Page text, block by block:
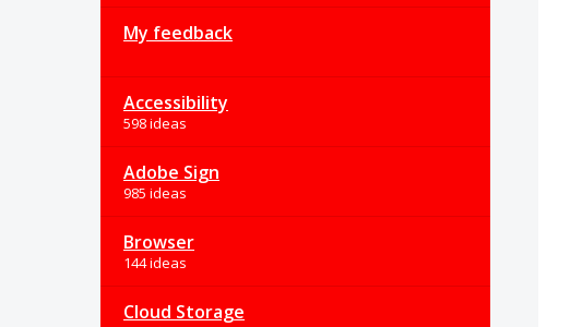
My feedback
Accessibility
598 ideas
Adobe Sign
985 ideas
Browser
144 ideas
Cloud Storage